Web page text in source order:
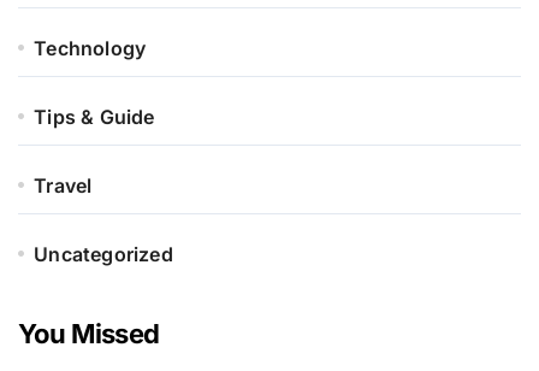
Technology
Tips & Guide
Travel
Uncategorized
You Missed